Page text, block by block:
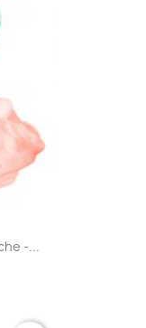
-...